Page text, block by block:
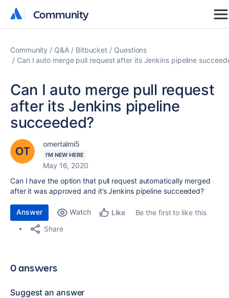
Community
Community
Community Q&A Bitbucket
Questions
Can I auto merge pull request after its Jenkins pipeline
Can I auto merge pull request
after its Jenkins pipeline
succeeded?
omertalmi5
I'M NEW HERE
May 16, 2020
Can I have the option that pull request automatically merged
after it was approved and it’s Jenkins pipeline succeeded?
Answer Watch Like
Be the first to like this
Share
0 answers
Suggest an answer